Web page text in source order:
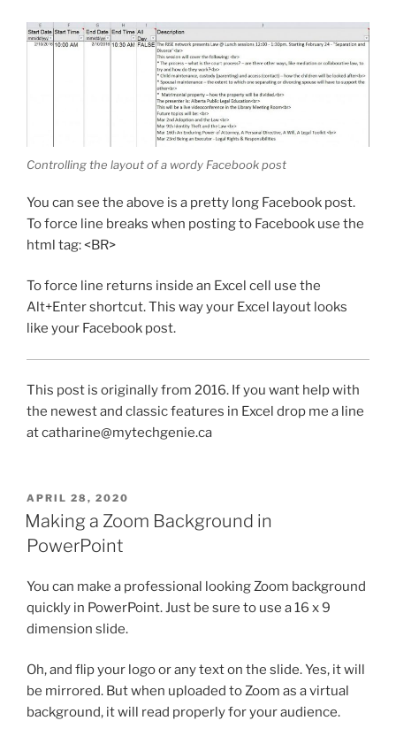
Controlling the layout of a wordy Facebook post
You can see the above is a pretty long Facebook post.
To force line breaks when posting to Facebook use the
html tag: <BR>
To force line returns inside an Excel cell use the
Alt+Enter shortcut. This way your Excel layout looks
like your Facebook post.
This post is originally from 2016. If you want help with
the newest and classic features in Excel drop me a line
at catharine@mytechgenie.ca
POSTED
ON
APRIL 28, 2020
Making a Zoom Background in
PowerPoint
You can make a professional looking Zoom background
quickly in PowerPoint. Just be sure to use a 16 x 9
dimension slide.
Oh, and flip your logo or any text on the slide. Yes, it will
be mirrored. But when uploaded to Zoom as a virtual
background, it will read properly for your audience.